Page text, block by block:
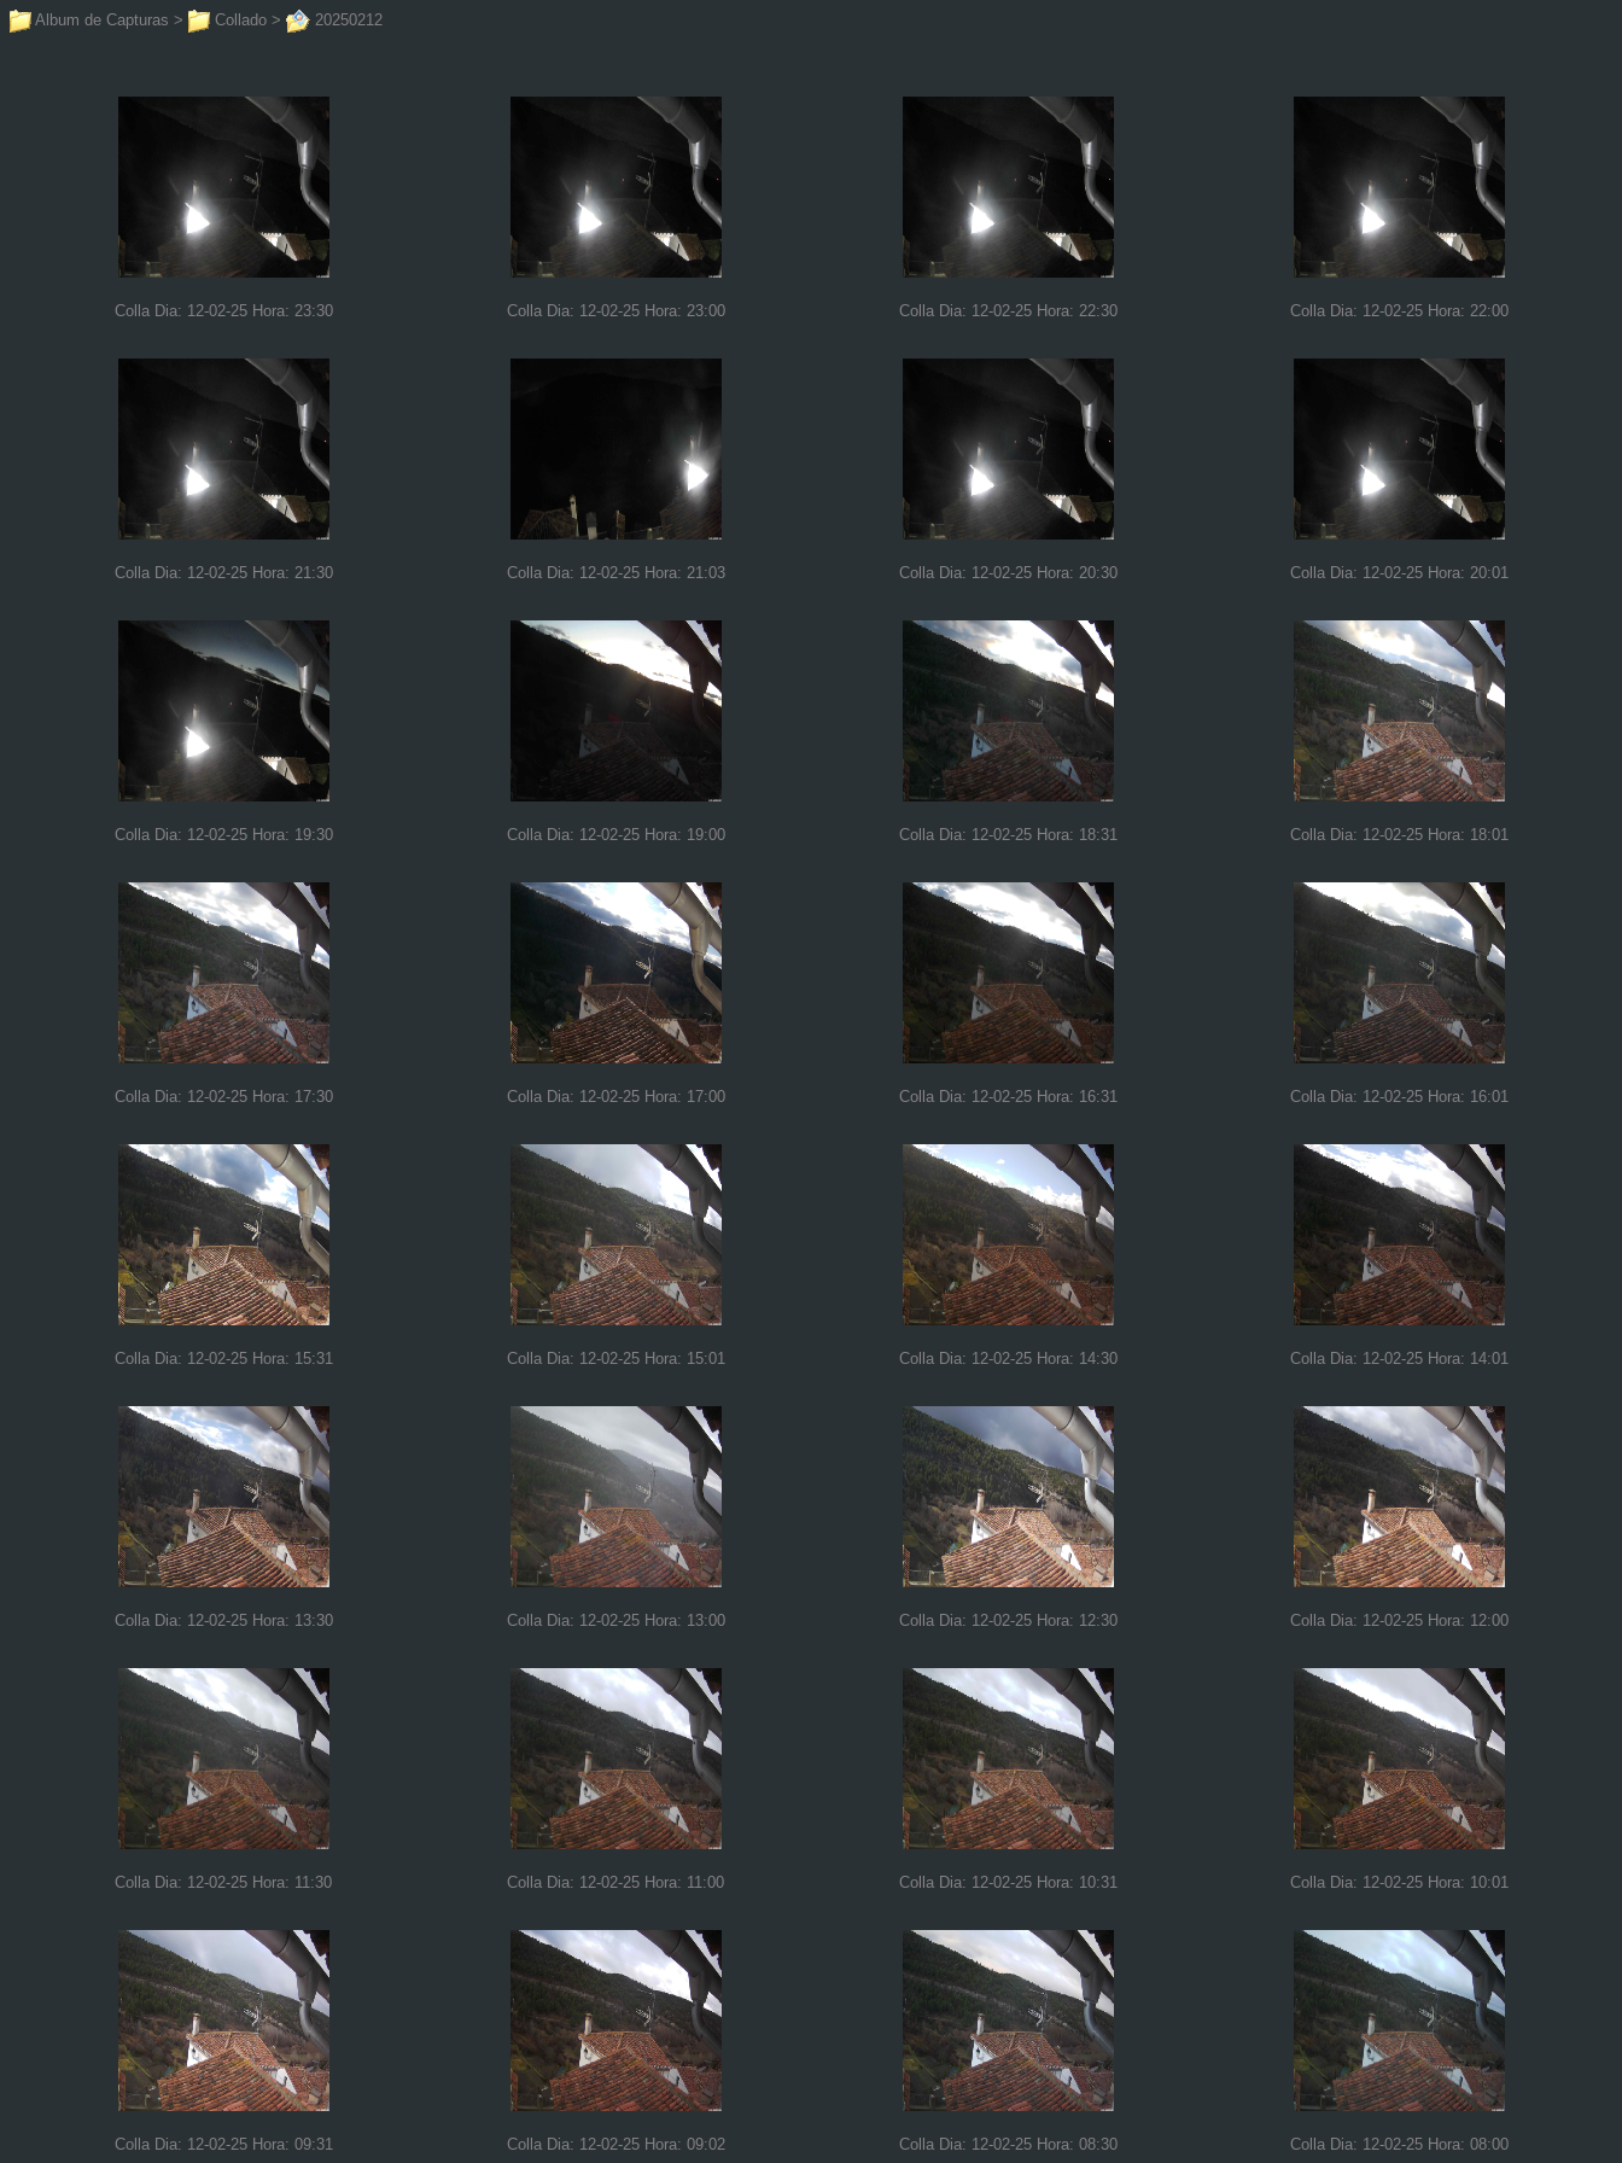
Album de Capturas > Collado > 20250212
Colla Dia: 12-02-25 Hora: 23:30 Colla Dia: 12-02-25 Hora: 23:00 Colla Dia: 12-02-25 Hora: 22:30 Colla Dia: 12-02-25 Hora: 22:00
Colla Dia: 12-02-25 Hora: 21:30 Colla Dia: 12-02-25 Hora: 21:03 Colla Dia: 12-02-25 Hora: 20:30 Colla Dia: 12-02-25 Hora: 20:01
Colla Dia: 12-02-25 Hora: 19:30 Colla Dia: 12-02-25 Hora: 19:00 Colla Dia: 12-02-25 Hora: 18:31 Colla Dia: 12-02-25 Hora: 18:01
Colla Dia: 12-02-25 Hora: 17:30 Colla Dia: 12-02-25 Hora: 17:00 Colla Dia: 12-02-25 Hora: 16:31 Colla Dia: 12-02-25 Hora: 16:01
Colla Dia: 12-02-25 Hora: 15:31 Colla Dia: 12-02-25 Hora: 15:01 Colla Dia: 12-02-25 Hora: 14:30 Colla Dia: 12-02-25 Hora: 14:01
Colla Dia: 12-02-25 Hora: 13:30 Colla Dia: 12-02-25 Hora: 13:00 Colla Dia: 12-02-25 Hora: 12:30 Colla Dia: 12-02-25 Hora: 12:00
Colla Dia: 12-02-25 Hora: 11:30 Colla Dia: 12-02-25 Hora: 11:00 Colla Dia: 12-02-25 Hora: 10:31 Colla Dia: 12-02-25 Hora: 10:01
Colla Dia: 12-02-25 Hora: 09:31 Colla Dia: 12-02-25 Hora: 09:02 Colla Dia: 12-02-25 Hora: 08:30 Colla Dia: 12-02-25 Hora: 08:00